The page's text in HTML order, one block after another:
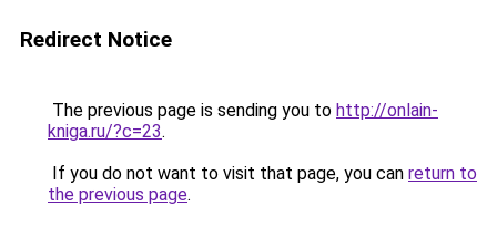
Redirect Notice
The previous page is sending you to http://onlain-
kniga.ru/?c=23.
If you do not want to visit that page, you can return to
the previous page.